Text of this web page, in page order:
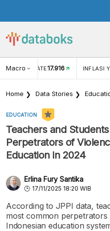
Macro RATE17.916 INFLASI
Home Data Stories
EDUCATION
Teachers and
Perpetrators of
Education in 2024
Erlina Fury Santika
17/11/2025 18:20 WIB
According to JPPI data,
most common
Indonesian education